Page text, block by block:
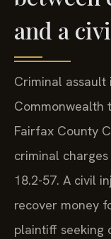
and a
Criminal assault
Commonwealth
Fairfax County
criminal
18.2-57. A civil
recover money
plaintiff seeking